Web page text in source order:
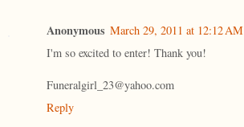
Anonymous March 29, 2011 at 12:12 AM
I'm so excited to enter! Thank you!
Funeralgirl_23@yahoo.com
Reply